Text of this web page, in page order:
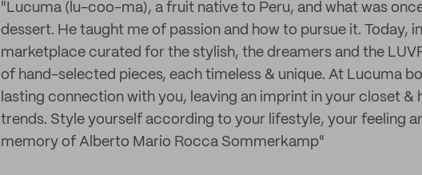
"Lucuma (lu-coo-ma), a fruit native to Peru, and what was
dessert. He taught me of passion and how to pursue it. Today,
marketplace curated for the stylish, the dreamers and the
of hand-selected pieces, each timeless & unique. At Lucuma
lasting connection with you, leaving an imprint in your closet &
trends. Style yourself according to your lifestyle, your feeling
memory of Alberto Mario Rocca Sommerkamp"